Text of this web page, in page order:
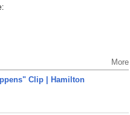
More
Clip | Hamilton